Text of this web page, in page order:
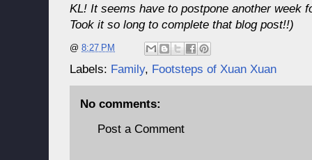
KL! It seems have to postpone another week
Took it so long to complete that blog post!!)
@ 8:27 PM
Labels: Family, Footsteps of Xuan Xuan
No comments:
Post a Comment